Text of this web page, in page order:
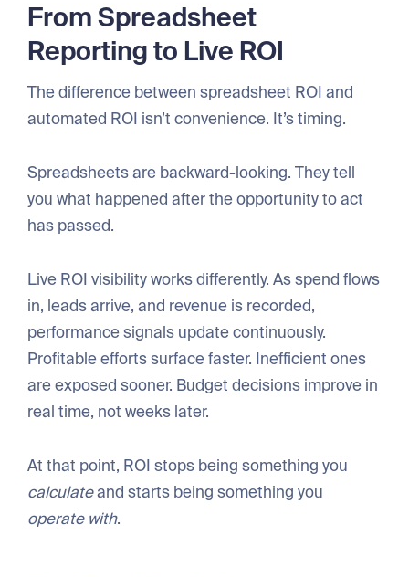
From Spreadsheet
Reporting to Live ROI
The difference between spreadsheet ROI and
automated ROI isn’t convenience. It’s timing.
Spreadsheets are backward-looking. They tell
you what happened after the opportunity to act
has passed.
Live ROI visibility works differently. As spend flows
in, leads arrive, and revenue is recorded,
performance signals update continuously.
Profitable efforts surface faster. Inefficient ones
are exposed sooner. Budget decisions improve in
real time, not weeks later.
At that point, ROI stops being something you
calculateand starts being something you
operate with.